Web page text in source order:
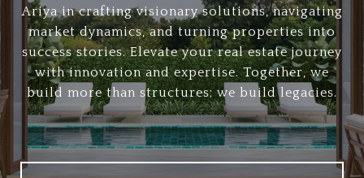
Ariya in crafting visionary solutions, navigating
market dynamics, and turning properties into
success stories. Elevate your real estate journey
with innovation and expertise. Together, we
build more than structures; we build legacies.